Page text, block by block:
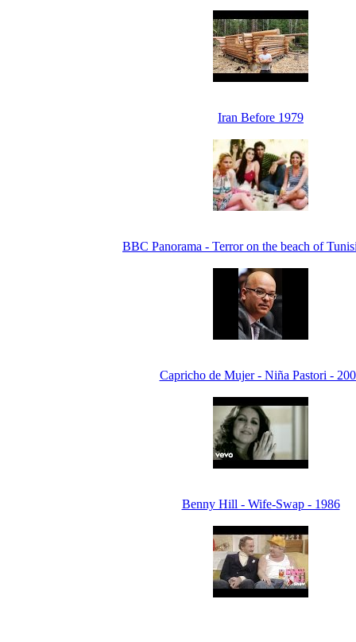
Iran Before 1979
BBC Panorama - Terror on the beach of
Capricho de Mujer - Niña Pastori -
Benny Hill - Wife-Swap - 1986